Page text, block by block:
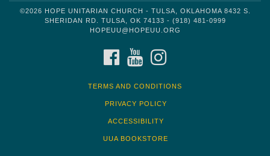
©2026 HOPE UNITARIAN CHURCH - TULSA, OKLAHOMA 8432 S.
SHERIDAN RD. TULSA, OK 74133 - (918) 481-0999
HOPEUU@HOPEUU.ORG
FACEBOOKYOUTUBE
TERMS AND CONDITIONS
PRIVACY POLICY
ACCESSIBILITY
UUA BOOKSTORE